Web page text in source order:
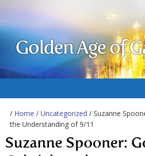
Golden Age of
/ Home / Uncategorized / Suzanne
the Understanding of 9/11
Suzanne Spooner: